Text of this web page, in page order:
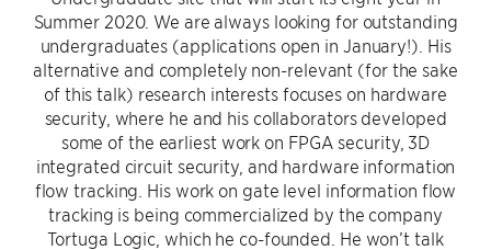
Summer 2020. We are always looking for outstanding
undergraduates (applications open in January!). His
alternative and completely non-relevant (for the sake
of this talk) research interests focuses on hardware
security, where he and his collaborators developed
some of the earliest work on FPGA security, 3D
integrated circuit security, and hardware information
flow tracking. His work on gate level information flow
tracking is being commercialized by the company
Tortuga Logic, which he co-founded. He won’t talk